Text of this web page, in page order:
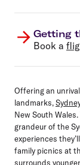
Getting
Book a
Offering an
landmarks,
New South
grandeur of the
experiences
family picnics at
surrounds